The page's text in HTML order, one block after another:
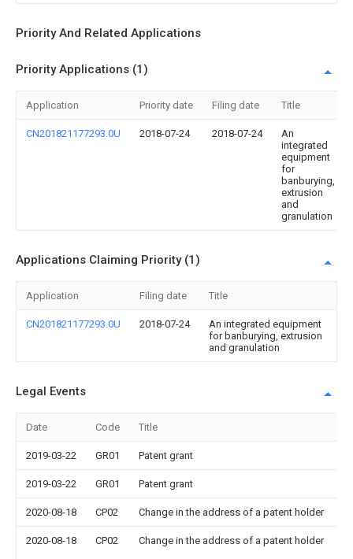
Priority And Related Applications
Priority Applications (1)
Application Priority date Filing date Title
CN201821177293.0U 2018-07-24 2018-07-24
An
integrated
equipment
for
banburying,
extrusion
and
granulation
Applications Claiming Priority (1)
Application Filing date Title
CN201821177293.0U 2018-07-24
An integrated equipment
for banburying, extrusion
and granulation
Legal Events
Date Code Title
2019-03-22 GR01 Patent grant
2019-03-22 GR01 Patent grant
2020-08-18 CP02 Change in the address of a patent holder
2020-08-18 CP02 Change in the address of a patent holder